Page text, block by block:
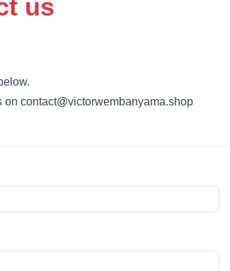
us
on contact@victorwembanyama.shop